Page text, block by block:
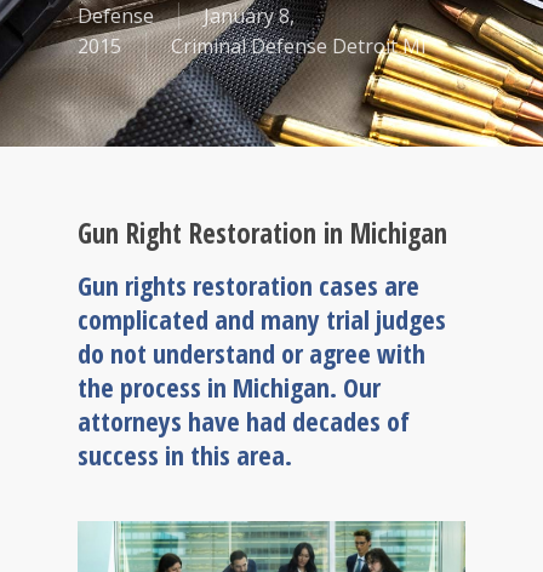
Defense
January 8,
2015
Criminal Defense Detroit MI
Gun Right Restoration in Michigan
Gun rights restoration cases are
complicated and many trial judges
do not understand or agree with
the process in Michigan. Our
attorneys have had decades of
success in this area.